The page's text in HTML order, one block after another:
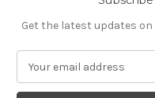
Get the latest updates
a